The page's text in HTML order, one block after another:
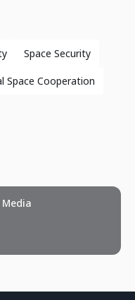
Space Security
Space Cooperation